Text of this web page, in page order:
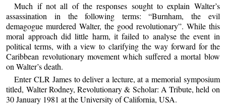
Much if not all of the responses sought to explain Walter’s
assassination in the following terms: “Burnham, the evil
demagogue murdered Walter, the good revolutionary”. While this
moral approach did little harm, it failed to analyse the event in
political terms, with a view to clarifying the way forward for the
Caribbean revolutionary movement which suffered a mortal blow
on Walter’s death.
Enter CLR James to deliver a lecture, at a memorial symposium
titled, Walter Rodney, Revolutionary & Scholar: A Tribute, held on
30 January 1981 at the University of California, USA.